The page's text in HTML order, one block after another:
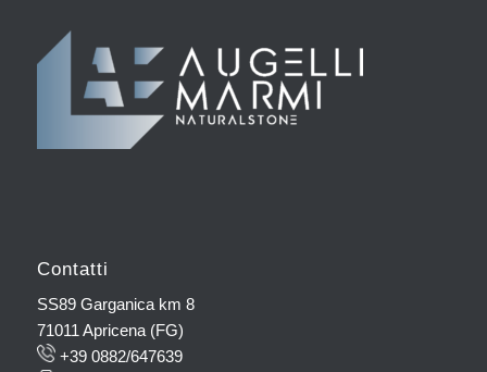
Contatti
SS89 Garganica km 8
71011 Apricena (FG)
+39 0882/647639